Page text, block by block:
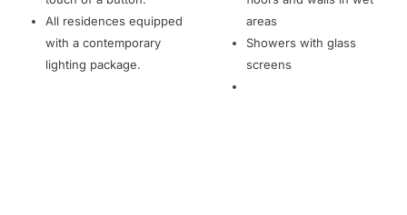
All residences equipped
with a contemporary
lighting package.
areas
Showers with glass
screens